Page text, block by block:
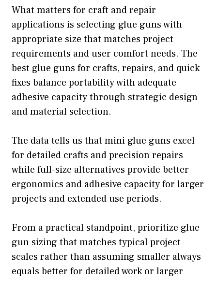
What matters for craft and repair
applications is selecting glue guns with
appropriate size that matches project
requirements and user comfort needs. The
best glue guns for crafts, repairs, and quick
fixes balance portability with adequate
adhesive capacity through strategic design
and material selection.
The data tells us that mini glue guns excel
for detailed crafts and precision repairs
while full-size alternatives provide better
ergonomics and adhesive capacity for larger
projects and extended use periods.
From a practical standpoint, prioritize glue
gun sizing that matches typical project
scales rather than assuming smaller always
equals better for detailed work or larger